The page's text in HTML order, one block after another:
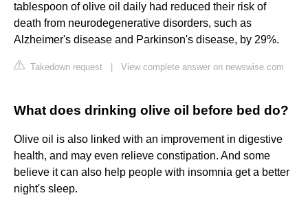
tablespoon of olive oil daily had reduced their risk of
death from neurodegenerative disorders, such as
Alzheimer's disease and Parkinson's disease, by 29%.
Takedown request View complete answer on newswise.com
What does drinking olive oil before bed do?
Olive oil is also linked with an improvement in digestive
health, and may even relieve constipation. And some
believe it can also help people with insomnia get a better
night's sleep.